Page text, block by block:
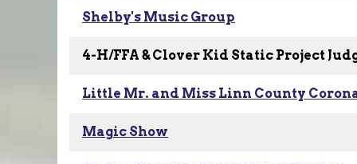
Shelby's Music Group
4-H/FFA & Clover Kid Static Project
Little Mr. and Miss Linn County
Magic Show